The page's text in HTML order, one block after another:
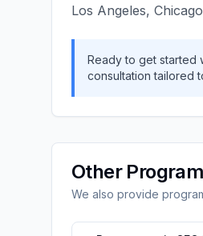
Los Angeles,
Ready to get started
consultation tailored
Other
We also provide